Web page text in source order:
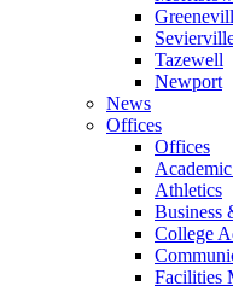
Tazewell
Newport
News
Offices
Offices
Athletics
Business
College
Facilities